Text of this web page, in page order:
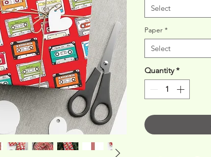
Select
Paper *
Select
Quantity *